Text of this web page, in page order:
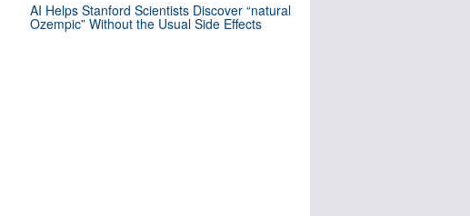
AI Helps Stanford Scientists Discover “natural
Ozempic” Without the Usual Side Effects